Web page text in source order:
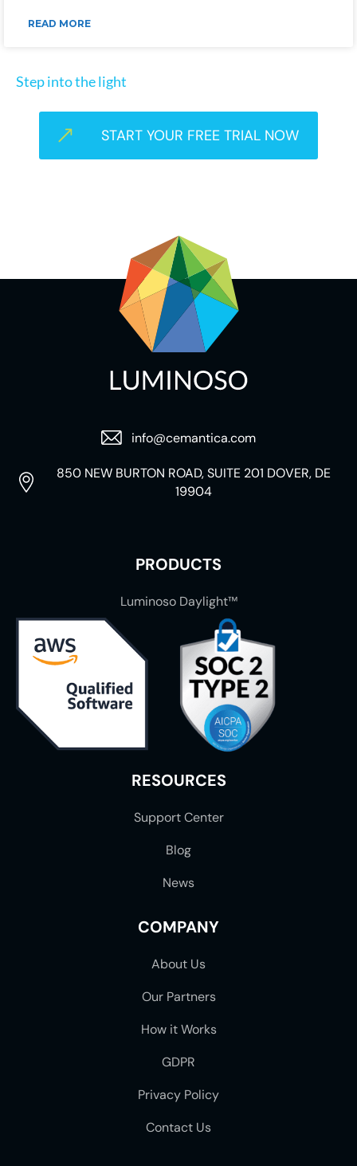
READ MORE
Step into the light
START YOUR FREE TRIAL NOW
info@cemantica.com
850 NEW BURTON ROAD, SUITE 201 DOVER, DE
19904
PRODUCTS
Luminoso Daylight™
RESOURCES
Support Center
Blog
News
COMPANY
About Us
Our Partners
How it Works
GDPR
Privacy Policy
Contact Us